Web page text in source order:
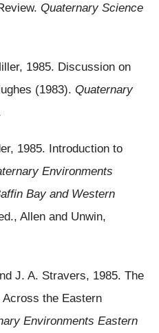
Quaternary Science
1985. Discussion on
(1983). Quaternary
1985. Introduction to
Environments
Bay and Western
Allen and Unwin,
J. A. Stravers, 1985. The
the Eastern
Environments Eastern